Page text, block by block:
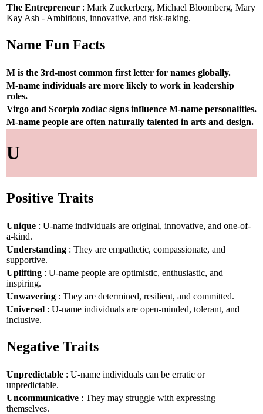
The Entrepreneur : Mark Zuckerberg, Michael Bloomberg, Mary
Kay Ash - Ambitious, innovative, and risk-taking.
Name Fun Facts
M is the 3rd-most common first letter for names globally.
M-name individuals are more likely to work in leadership
roles.
Virgo and Scorpio zodiac signs influence M-name personalities.
M-name people are often naturally talented in arts and design.
U
Positive Traits
Unique : U-name individuals are original, innovative, and one-of-
a-kind.
Understanding : They are empathetic, compassionate, and
supportive.
Uplifting : U-name people are optimistic, enthusiastic, and
inspiring.
Unwavering : They are determined, resilient, and committed.
Universal : U-name individuals are open-minded, tolerant, and
inclusive.
Negative Traits
Unpredictable : U-name individuals can be erratic or
unpredictable.
Uncommunicative : They may struggle with expressing
themselves.